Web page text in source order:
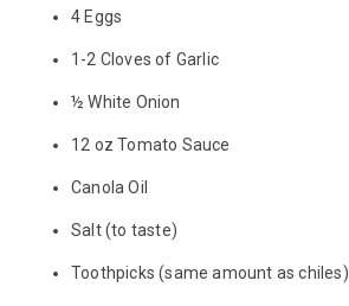
4 Eggs
1-2 Cloves of Garlic
½ White Onion
12 oz Tomato Sauce
Canola Oil
Salt (to taste)
Toothpicks (same amount as chiles)